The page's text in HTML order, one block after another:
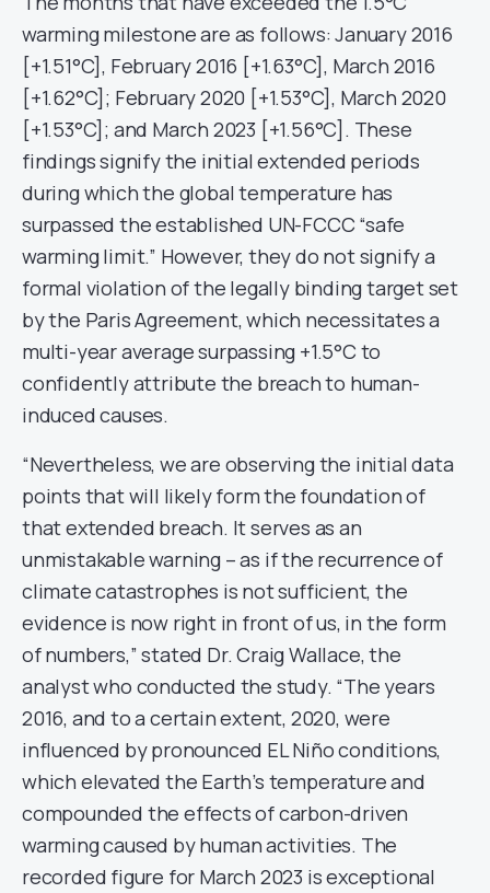
warming milestone are as follows: January 2016
[+1.51°C], February 2016 [+1.63°C], March 2016
[+1.62°C]; February 2020 [+1.53°C], March 2020
[+1.53°C]; and March 2023 [+1.56°C]. These
findings signify the initial extended periods
during which the global temperature has
surpassed the established UN-FCCC “safe
warming limit.” However, they do not signify a
formal violation of the legally binding target set
by the Paris Agreement, which necessitates a
multi-year average surpassing +1.5°C to
confidently attribute the breach to human-
induced causes.
“Nevertheless, we are observing the initial data
points that will likely form the foundation of
that extended breach. It serves as an
unmistakable warning – as if the recurrence of
climate catastrophes is not sufficient, the
evidence is now right in front of us, in the form
of numbers,” stated Dr. Craig Wallace, the
analyst who conducted the study. “The years
2016, and to a certain extent, 2020, were
influenced by pronounced EL Niño conditions,
which elevated the Earth’s temperature and
compounded the effects of carbon-driven
warming caused by human activities. The
recorded figure for March 2023 is exceptional